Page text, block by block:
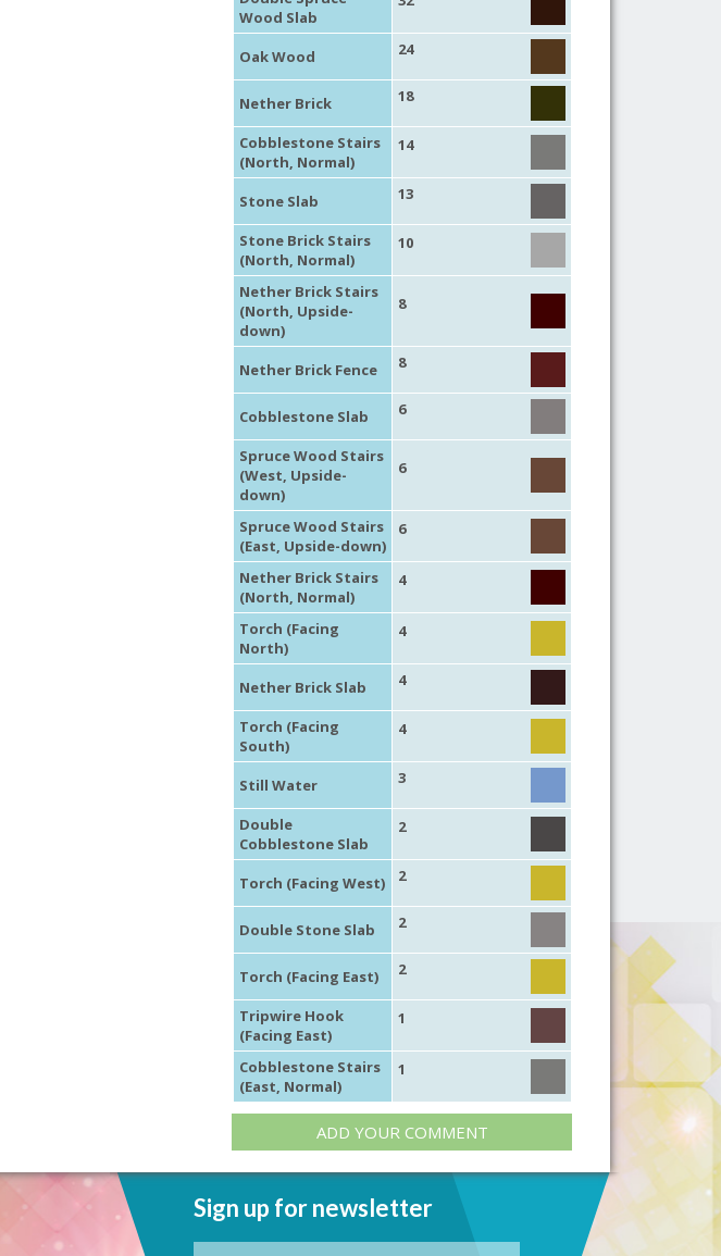
Wood Slab
Oak Wood 24
Nether Brick 18
Cobblestone Stairs
(North, Normal)
14
Stone Slab 13
Stone Brick Stairs
(North, Normal)
10
Nether Brick Stairs
(North, Upside-
down)
8
Nether Brick Fence 8
Cobblestone Slab 6
Spruce Wood Stairs
(West, Upside-
down)
6
Spruce Wood Stairs
(East, Upside-down)
6
Nether Brick Stairs
(North, Normal)
4
Torch (Facing
North)
4
Nether Brick Slab 4
Torch (Facing
South)
4
Still Water 3
Double
Cobblestone Slab
2
Torch (Facing West) 2
Double Stone Slab 2
Torch (Facing East) 2
Tripwire Hook
(Facing East)
1
Cobblestone Stairs
(East, Normal)
1
ADD YOUR COMMENT
Sign up for newsletter